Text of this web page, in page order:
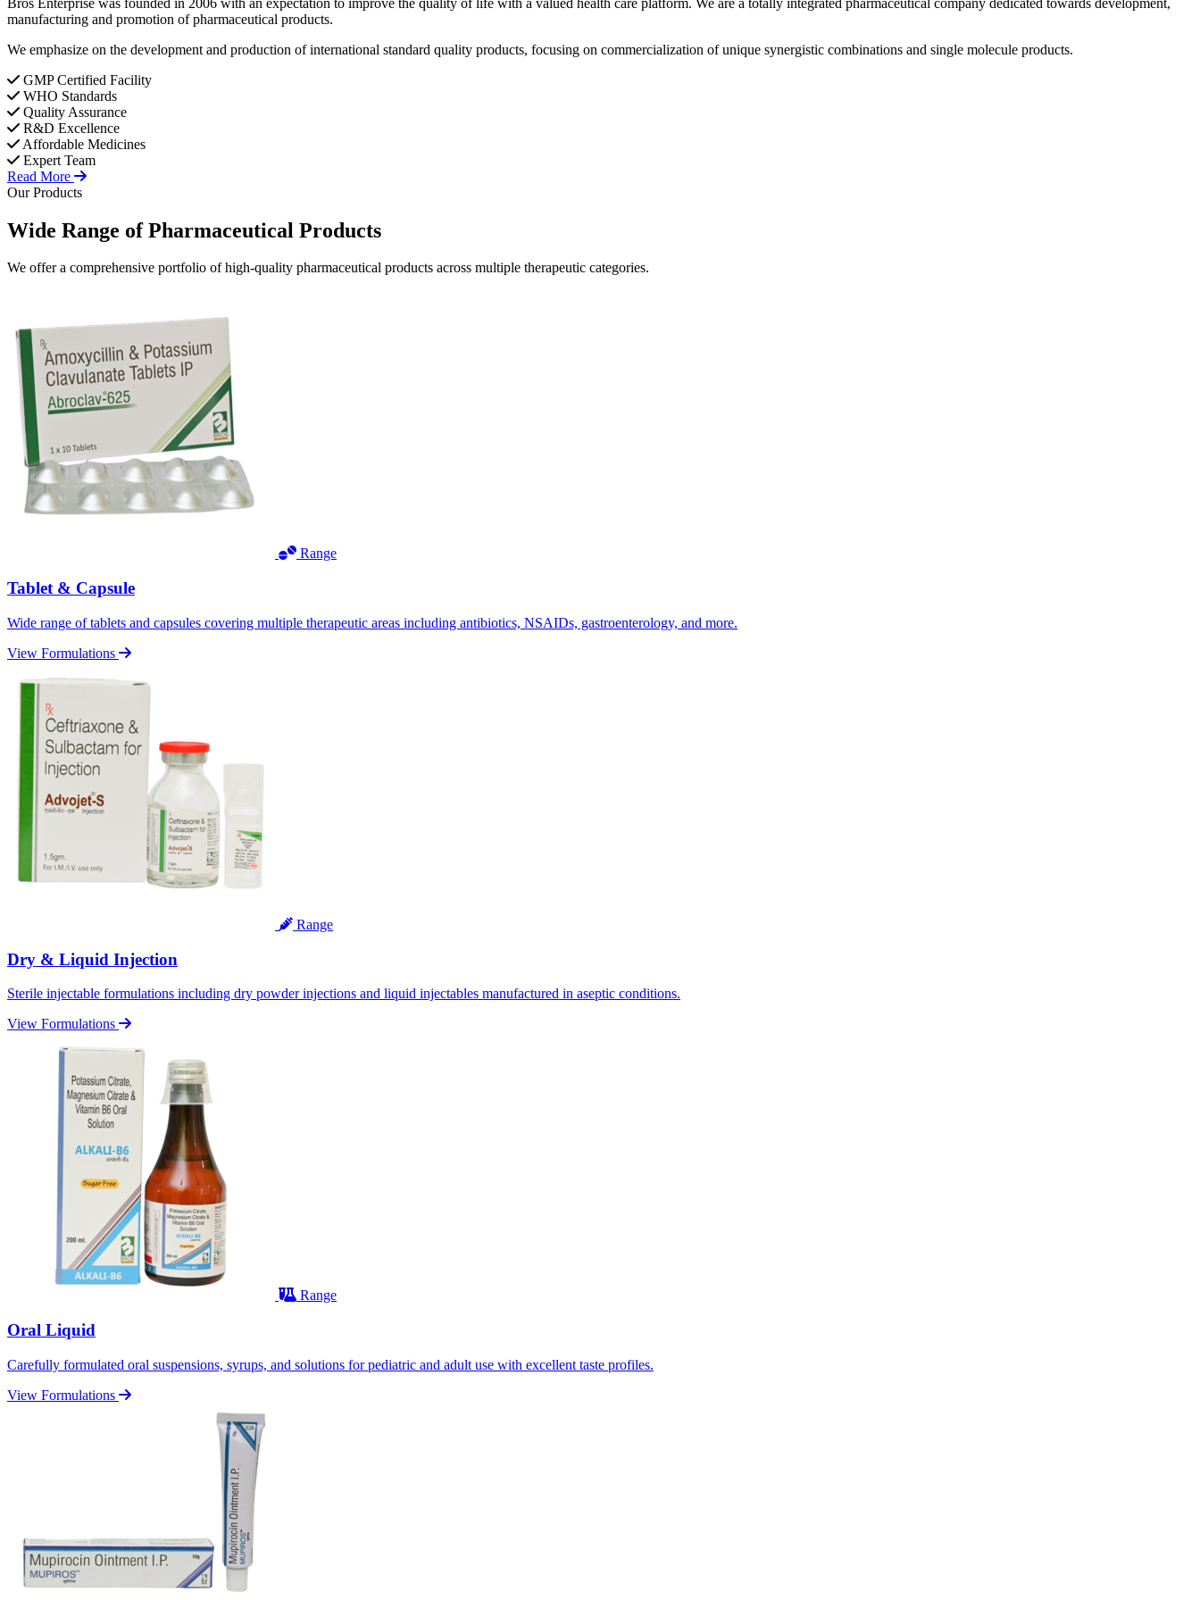
manufacturing and promotion of pharmaceutical products.
We emphasize on the development and production of international standard quality products, focusing on commercialization of unique synergistic combinations and single molecule products.
GMP Certified Facility
WHO Standards
Quality Assurance
R&D Excellence
Affordable Medicines
Expert Team
Read More
Our Products
Wide Range ofPharmaceutical Products
We offer a comprehensive portfolio of high-quality pharmaceutical products across multiple therapeutic categories.
Range
Tablet & Capsule
Wide range of tablets and capsules covering multiple therapeutic areas including antibiotics, NSAIDs, gastroenterology, and more.
View Formulations
Range
Dry & Liquid Injection
Sterile injectable formulations including dry powder injections and liquid injectables manufactured in aseptic conditions.
View Formulations
Range
Oral Liquid
Carefully formulated oral suspensions, syrups, and solutions for pediatric and adult use with excellent taste profiles.
View Formulations